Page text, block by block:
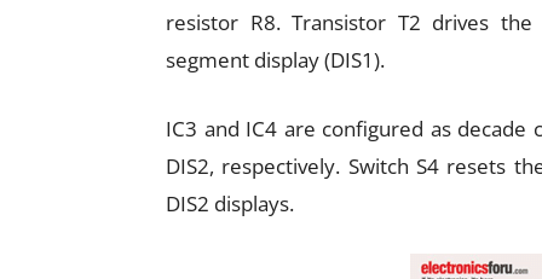
resistor R8. Transistor T2 drives
segment display (DIS1).
IC3 and IC4 are configured as
DIS2, respectively. Switch S4 resets
DIS2 displays.